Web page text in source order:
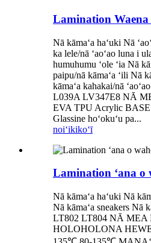
Lamination Waena
Nā kāmaʻa haʻuki Nā
ka lele/nā ʻaoʻao luna i
humuhumu ʻole ʻia Nā
paipu/nā kāmaʻa ʻili Nā
kāmaʻa kahakai/nā
L039A LV347E8 NĀ
EVA TPU Acrylic BASE
Glassine hoʻokuʻu pa...
noiʻikikoʻī
Lamination ʻana o
Nā kāmaʻa haʻuki Nā
Nā kāmaʻa sneakers Nā
LT802 LT804 NĀ
HOLOHOLONA